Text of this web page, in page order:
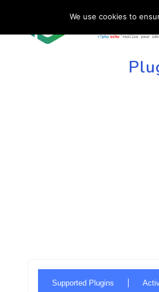
Navigation
Supported Plugins
We use cookies to